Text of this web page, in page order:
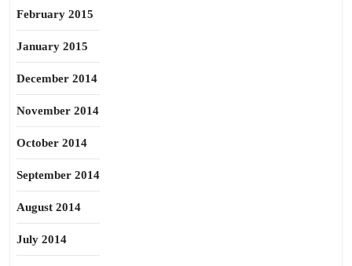
February 2015
January 2015
December 2014
November 2014
October 2014
September 2014
August 2014
July 2014